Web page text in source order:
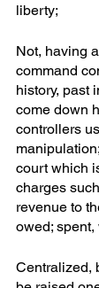
liberty;
Not, having
command
history, past
come down
controllers
court which
charges
revenue to
owed; spent,
Centralized,